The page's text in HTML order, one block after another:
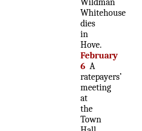
Wildman
Whitehouse
dies
in
Hove.
February
6 A
ratepayers’
meeting
at
the
Town